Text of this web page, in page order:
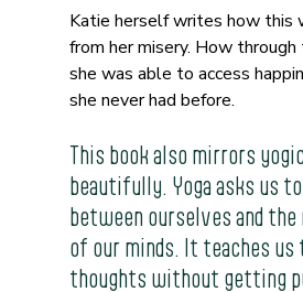
Katie herself writes how this
from her misery. How
she was able to access
she never had before.
This book also mirrors
beautifully. Yoga asks us
between ourselves and
of our minds. It teaches us
thoughts without getting